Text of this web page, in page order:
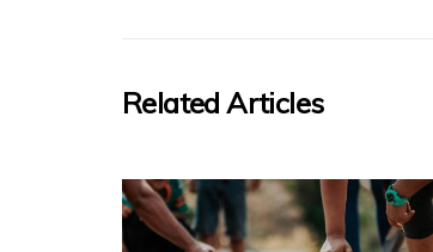
Related Articles